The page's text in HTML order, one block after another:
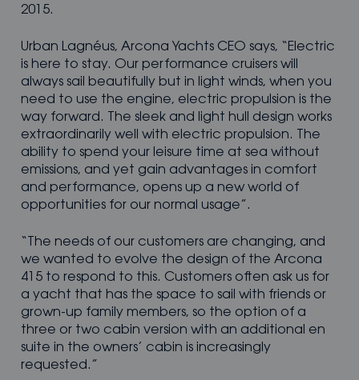
2015.
Urban Lagnéus, Arcona Yachts CEO says, “Electric
is here to stay. Our performance cruisers will
always sail beautifully but in light winds, when you
need to use the engine, electric propulsion is the
way forward. The sleek and light hull design works
extraordinarily well with electric propulsion. The
ability to spend your leisure time at sea without
emissions, and yet gain advantages in comfort
and performance, opens up a new world of
opportunities for our normal usage”.
“The needs of our customers are changing, and
we wanted to evolve the design of the Arcona
415 to respond to this. Customers often ask us for
a yacht that has the space to sail with friends or
grown-up family members, so the option of a
three or two cabin version with an additional en
suite in the owners’ cabin is increasingly
requested.”